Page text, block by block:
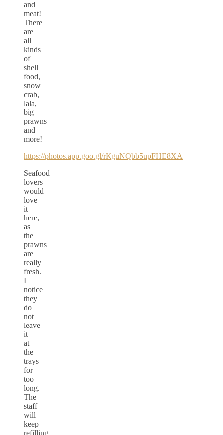
and
meat!
There
are
all
kinds
of
shell
food,
snow
crab,
lala,
big
prawns
and
more!
https://photos.app.goo.gl/rKguNQbb5upFHE8XA
Seafood
lovers
would
love
it
here,
as
the
prawns
are
really
fresh.
I
notice
they
do
not
leave
it
at
the
trays
for
too
long.
The
staff
will
keep
refilling